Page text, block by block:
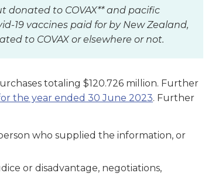
donated to COVAX** and pacific
19 vaccines paid for by New Zealand,
to COVAX or elsewhere or not.
totaling $120.726 million. Further
the year ended 30 June 2023. Further
who supplied the information, or
or disadvantage, negotiations,